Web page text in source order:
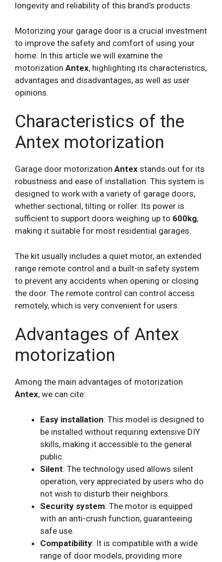
longevity and reliability of this brand’s products.
Motorizing your garage door is a crucial investment
to improve the safety and comfort of using your
home. In this article we will examine the
motorization Antex, highlighting its characteristics,
advantages and disadvantages, as well as user
opinions.
Characteristics of the
Antex motorization
Garage door motorization Antex stands out for its
robustness and ease of installation. This system is
designed to work with a variety of garage doors,
whether sectional, tilting or roller. Its power is
sufficient to support doors weighing up to 600kg,
making it suitable for most residential garages.
The kit usually includes a quiet motor, an extended
range remote control and a built-in safety system
to prevent any accidents when opening or closing
the door. The remote control can control access
remotely, which is very convenient for users.
Advantages of Antex
motorization
Among the main advantages of motorization
Antex, we can cite:
Easy installation: This model is designed to
be installed without requiring extensive DIY
skills, making it accessible to the general
public.
Silent: The technology used allows silent
operation, very appreciated by users who do
not wish to disturb their neighbors.
Security system: The motor is equipped
with an anti-crush function, guaranteeing
safe use.
Compatibility: It is compatible with a wide
range of door models, providing more